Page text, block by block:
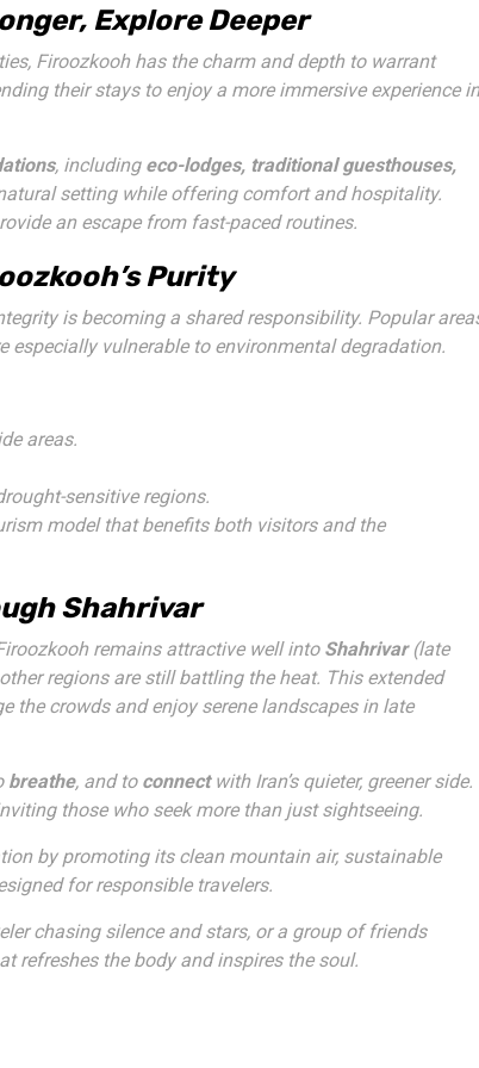
Explore Deeper
Firoozkooh has the charm and depth to warrant
their stays to enjoy a more immersive experience in
, including eco-lodges, traditional guesthouses,
setting while offering comfort and hospitality.
an escape from fast-paced routines.
Purity
is becoming a shared responsibility. Popular
especially vulnerable to environmental degradation.
areas.
sensitive regions.
model that benefits both visitors and the
Shahrivar
remains attractive well into Shahrivar(late
regions are still battling the heat. This extended
the crowds and enjoy serene landscapes in late
breathe, and to connectwith Iran’s quieter, greener side.
those who seek more than just sightseeing.
by promoting its clean mountain air, sustainable
for responsible travelers.
chasing silence and stars, or a group of friends
refreshes the body and inspires the soul.